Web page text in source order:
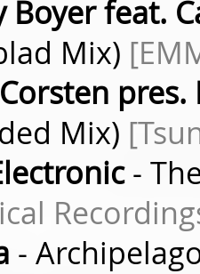
Boyer feat.
Mix)
pres.
Mix)
-
-